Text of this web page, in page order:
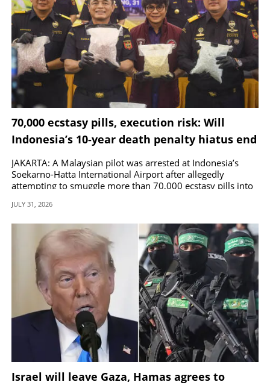
70,000 ecstasy pills, execution risk: Will
Indonesia’s 10-year death penalty hiatus end
with junkie Malaysian pilot?
JAKARTA: A Malaysian pilot was arrested at Indonesia’s
Soekarno-Hatta International Airport after allegedly
attempting to smuggle more than 70,000 ecstasy pills into
JULY 31, 2026
Israel will leave Gaza, Hamas agrees to